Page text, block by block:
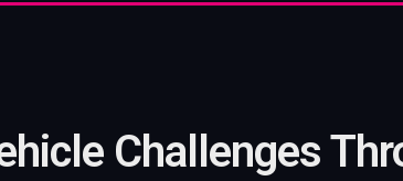
Challenges